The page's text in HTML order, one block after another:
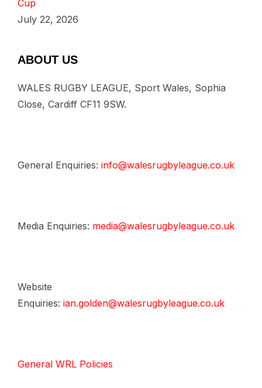
Cup
July 22, 2026
ABOUT US
WALES RUGBY LEAGUE, Sport Wales, Sophia
Close, Cardiff CF11 9SW.
General Enquiries: info@walesrugbyleague.co.uk
Media Enquiries: media@walesrugbyleague.co.uk
Website
Enquiries: ian.golden@walesrugbyleague.co.uk
General WRL Policies